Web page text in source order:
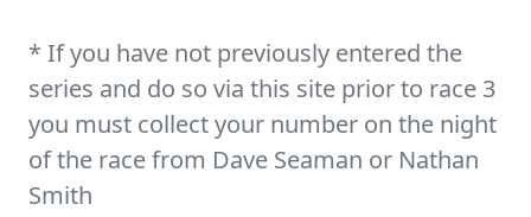
* If you have not previously entered the
series and do so via this site prior to race 3
you must collect your number on the night
of the race from Dave Seaman or Nathan
Smith